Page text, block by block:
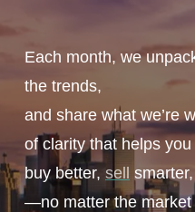
Each month, we
the trends,
and share what we’re
of clarity that helps you
buy better, sell
—no matter the market